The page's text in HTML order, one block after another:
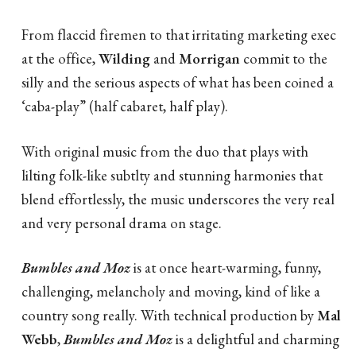
From flaccid firemen to that irritating marketing exec
at the office,Wilding andMorrigan commit to the
silly and the serious aspects of what has been coined a
‘caba-play” (half cabaret, half play).
With original music from the duo that plays with
lilting folk-like subtlty and stunning harmonies that
blend effortlessly, the music underscores the very real
and very personal drama on stage.
Bumbles and Mozis at once heart-warming, funny,
challenging, melancholy and moving, kind of like a
country song really. With technical production byMal
Webb,Bumbles and Mozis a delightful and charming